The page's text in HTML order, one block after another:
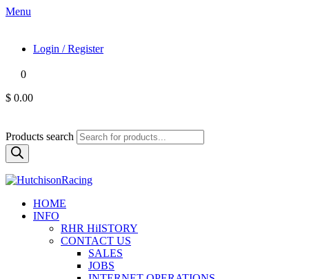
Menu
Login / Register
0
$ 0.00
Products search
HOME
INFO
RHR HiISTORY
CONTACT US
SALES
JOBS